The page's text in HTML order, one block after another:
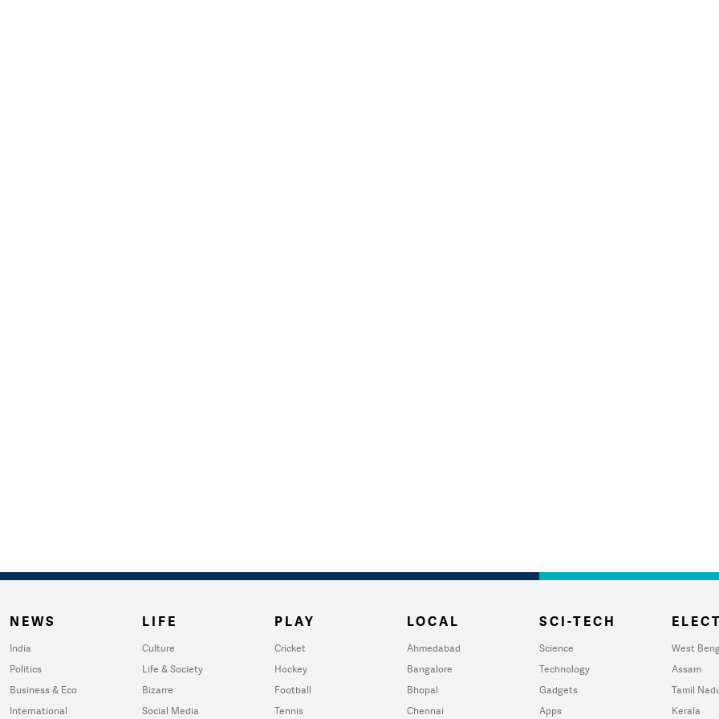
NEWS
India
Politics
Business & Eco
International
LIFE
Culture
Life & Society
Bizarre
Social Media
PLAY
Cricket
Hockey
Football
Tennis
LOCAL
Ahmedabad
Bangalore
Bhopal
Chennai
SCI-TECH
Science
Technology
Gadgets
Apps
West
Assam
Tamil
Kerala